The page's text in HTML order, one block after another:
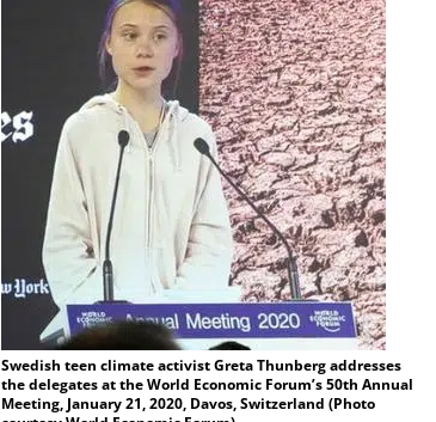
Swedish teen climate activist Greta Thunberg addresses
the delegates at the World Economic Forum’s 50th Annual
Meeting, January 21, 2020, Davos, Switzerland (Photo